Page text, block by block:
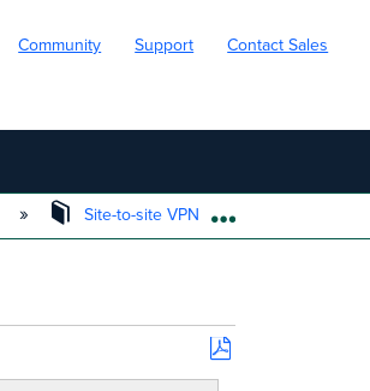
Community Support Contact Sales
Site-to-site VPN
Save